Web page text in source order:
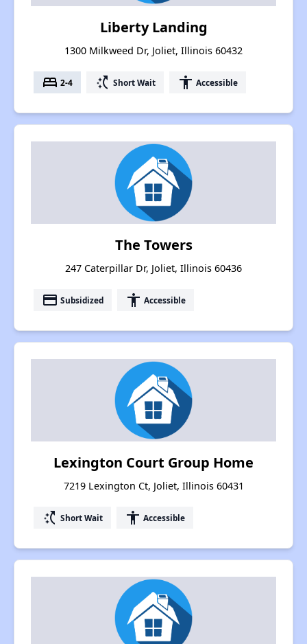
Liberty Landing
1300 Milkweed Dr, Joliet, Illinois 60432
bed 2-4 switch_access_shortcut Short Wait accessibility Accessible
The Towers
247 Caterpillar Dr, Joliet, Illinois 60436
payment Subsidized accessibility Accessible
Lexington Court Group Home
7219 Lexington Ct, Joliet, Illinois 60431
switch_access_shortcut Short Wait accessibility Accessible